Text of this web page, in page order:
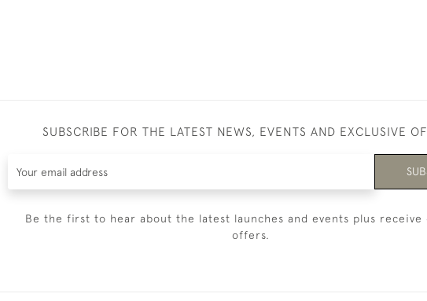
SUBSCRIBE FOR THE LATEST NEWS, EVENTS AND EXCLUSIVE
Be the first to hear about the latest launches and events plus receive
offers.